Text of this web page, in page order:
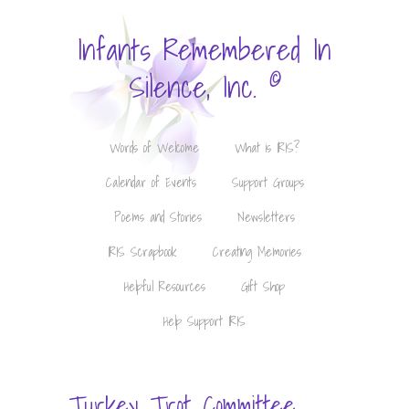
Infants Remembered In
Silence, Inc. ©
Words of Welcome
What is IRIS?
Calendar of Events
Support Groups
Poems and Stories
Newsletters
IRIS Scrapbook
Creating Memories
Helpful Resources
Gift Shop
Help Support IRIS